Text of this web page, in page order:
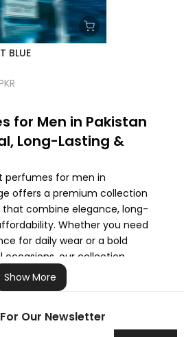
BLUE
for Men in Pakistan
Long-Lasting &
perfumes for men in
offers a premium collection
that combine elegance, long-
Whether you need
for daily wear or a bold
our collection
in Pakistan to suit
scents to evening
it easy to find the perfect
Show More
Our Newsletter